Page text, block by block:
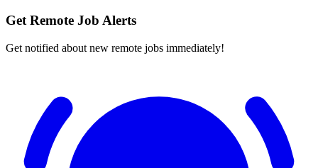
Get Remote Job Alerts
Get notified about new remote jobs immediately!